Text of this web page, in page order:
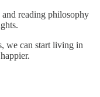
reading philosophy
we can start living in